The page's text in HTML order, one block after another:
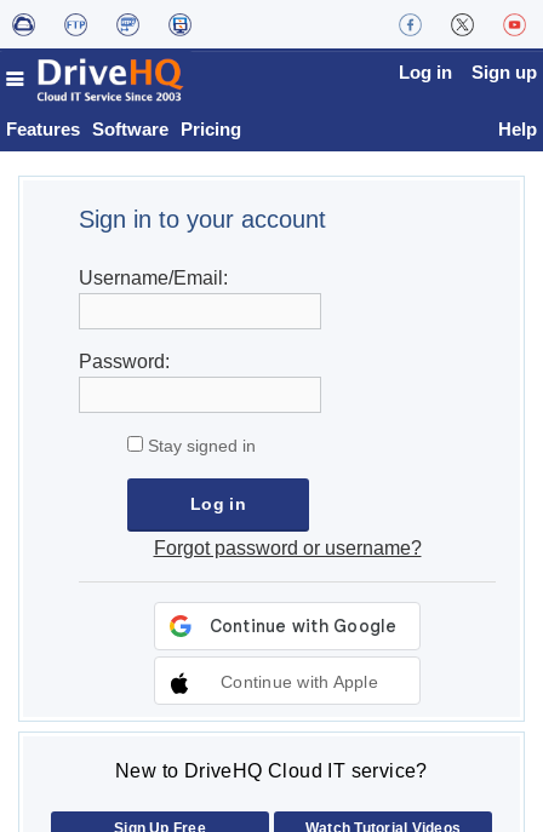
Features Software Pricing
Log in Sign up
Help
Sign in to your account
Username/Email:
Password:
Stay signed in
Forgot password or username?
Continue with Apple
New to DriveHQ Cloud IT service?
Sign Up Free Watch Tutorial Videos